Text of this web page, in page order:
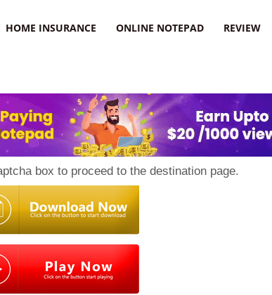
HOME INSURANCE ONLINE NOTEPAD REVIEW
box to proceed to the destination page.